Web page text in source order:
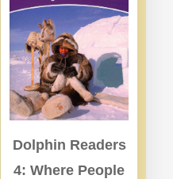
Dolphin Readers
4: Where People